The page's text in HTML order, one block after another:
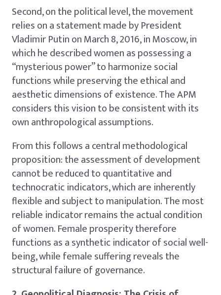
Second, on the political level, the movement
relies on a statement made by President
Vladimir Putin on March 8, 2016, in Moscow, in
which he described women as possessing a
“mysterious power” to harmonize social
functions while preserving the ethical and
aesthetic dimensions of existence. The APM
considers this vision to be consistent with its
own anthropological assumptions.
From this follows a central methodological
proposition: the assessment of development
cannot be reduced to quantitative and
technocratic indicators, which are inherently
flexible and subject to manipulation. The most
reliable indicator remains the actual condition
of women. Female prosperity therefore
functions as a synthetic indicator of social well-
being, while female suffering reveals the
structural failure of governance.